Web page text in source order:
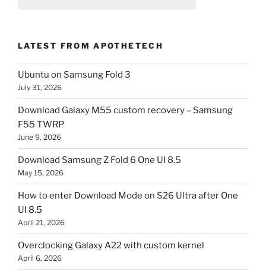
LATEST FROM APOTHETECH
Ubuntu on Samsung Fold 3
July 31, 2026
Download Galaxy M55 custom recovery – Samsung
F55 TWRP
June 9, 2026
Download Samsung Z Fold 6 One UI 8.5
May 15, 2026
How to enter Download Mode on S26 Ultra after One
UI 8.5
April 21, 2026
Overclocking Galaxy A22 with custom kernel
April 6, 2026